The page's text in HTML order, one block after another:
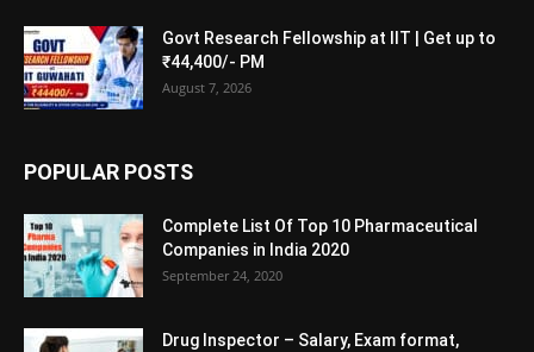
Govt Research Fellowship at IIT | Get up to
₹44,400/- PM
August 7, 2026
POPULAR POSTS
Complete List Of Top 10 Pharmaceutical
Companies in India 2020
September 24, 2020
Drug Inspector – Salary, Exam format,